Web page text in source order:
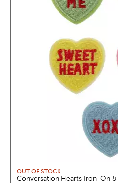
OUT OF STOCK
Conversation Hearts Iron-On &